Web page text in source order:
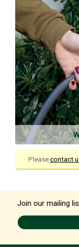
Pleasecontact
Join our mailing